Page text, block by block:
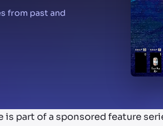
from past and
part of a sponsored feature